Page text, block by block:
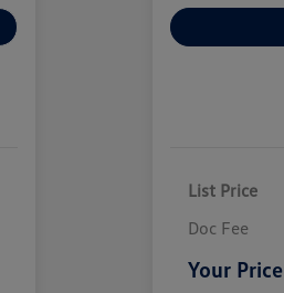
List Price
Doc Fee
Your Price